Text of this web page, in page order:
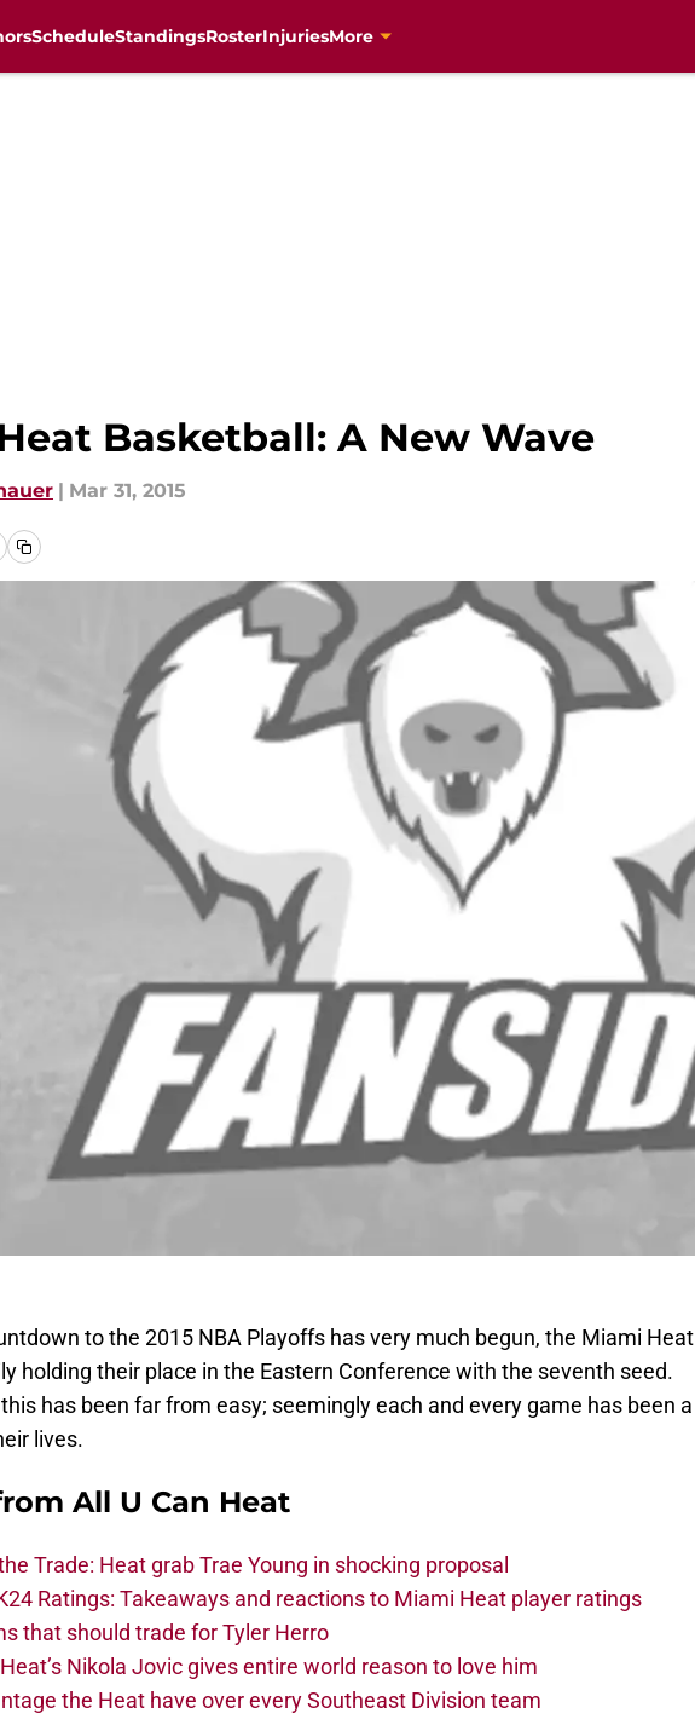
ScheduleStandingsRosterInjuriesMore
Basketball: A New Wave
| Mar 31, 2015
to the 2015 NBA Playoffs has very much begun, the Miami Heat
holding their place in the Eastern Conference with the seventh seed.
has been far from easy; seemingly each and every game has been a
lives.
All U Can Heat
Trade: Heat grab Trae Young in shocking proposal
Ratings: Takeaways and reactions to Miami Heat player ratings
that should trade for Tyler Herro
Nikola Jovic gives entire world reason to love him
the Heat have over every Southeast Division team